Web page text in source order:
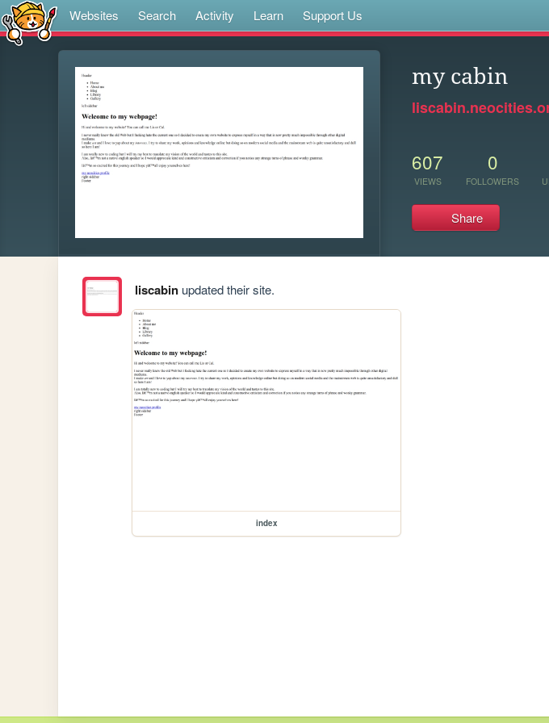
Websites Search Activity Learn Support Us
my cabin
607
VIEWS
0
FOLLOWERS
Share
liscabinupdated their site.
index